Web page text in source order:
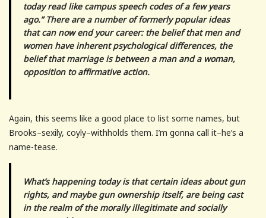
today read like campus speech codes of a few years
ago.” There are a number of formerly popular ideas
that can now end your career: the belief that men and
women have inherent psychological differences, the
belief that marriage is between a man and a woman,
opposition to affirmative action.
Again, this seems like a good place to list some names, but
Brooks–sexily, coyly–withholds them. I’m gonna call it–he’s a
name-tease.
What’s happening today is that certain ideas about gun
rights, and maybe gun ownership itself, are being cast
in the realm of the morally illegitimate and socially